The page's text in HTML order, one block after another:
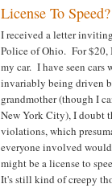
License To Speed?
I received a letter
Police of Ohio. For $20,
my car. I have seen cars
invariably being driven
grandmother (though I
New York City), I doubt
violations, which
everyone involved
might be a license to
It's still kind of creepy